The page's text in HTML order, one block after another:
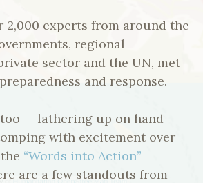
2,000 experts from around the
regional
sector and the UN, met
and response.
— lathering up on hand
with excitement over
“Words into Action”
are a few standouts from